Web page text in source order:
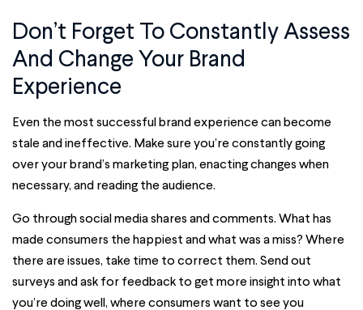
Don’t Forget To Constantly Assess
And Change Your Brand
Experience
Even the most successful brand experience can become
stale and ineffective. Make sure you’re constantly going
over your brand’s marketing plan, enacting changes when
necessary, and reading the audience.
Go through social media shares and comments. What has
made consumers the happiest and what was a miss? Where
there are issues, take time to correct them. Send out
surveys and ask for feedback to get more insight into what
you’re doing well, where consumers want to see you